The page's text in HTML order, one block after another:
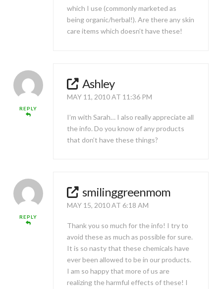
which I use (commonly marketed as
being organic/herbal!). Are there any skin
care items which doesn’t have these!
REPLY
Ashley
MAY 11, 2010 AT 11:36 PM
I’m with Sarah… I also really appreciate all
the info. Do you know of any products
that don’t have these things?
REPLY
smilinggreenmom
MAY 15, 2010 AT 6:18 AM
Thank you so much for the info! I try to
avoid these as much as possible for sure.
It is so nasty that these chemicals have
ever been allowed to be in our products.
I am so happy that more of us are
realizing the harmful effects of these! I